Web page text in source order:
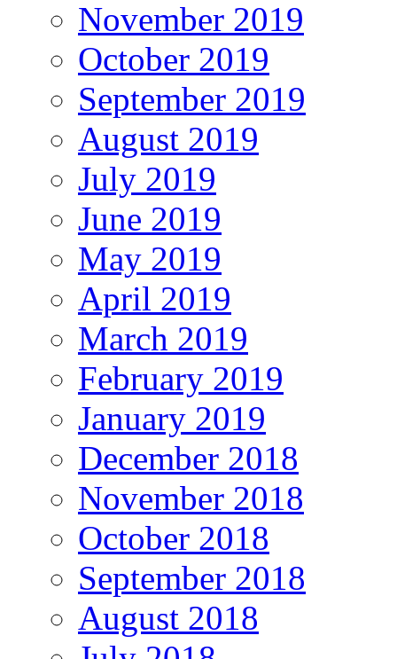
November 2019
October 2019
September 2019
August 2019
July 2019
June 2019
May 2019
April 2019
March 2019
February 2019
January 2019
December 2018
November 2018
October 2018
September 2018
August 2018